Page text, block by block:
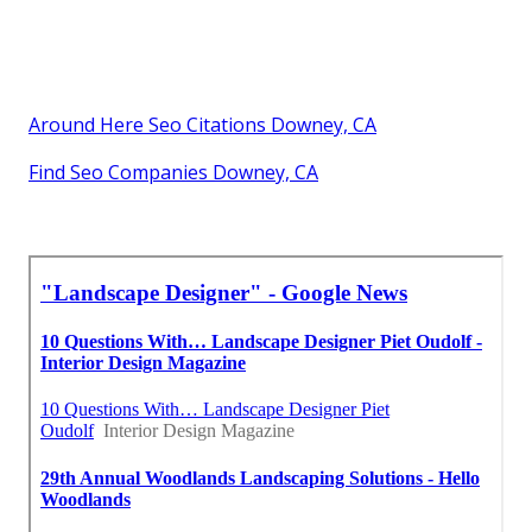
Around Here Seo Citations Downey, CA
Find Seo Companies Downey, CA